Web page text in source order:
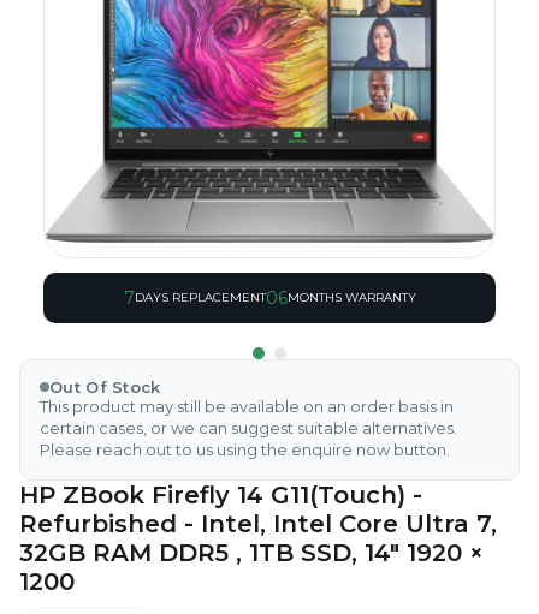
7DAYS REPLACEMENT06MONTHS WARRANTY
Out Of Stock
This product may still be available on an order basis in
certain cases, or we can suggest suitable alternatives.
Please reach out to us using the enquire now button.
HP ZBook Firefly 14 G11(Touch) -
Refurbished - Intel, Intel Core Ultra 7,
32GB RAM DDR5 , 1TB SSD, 14" 1920 ×
1200